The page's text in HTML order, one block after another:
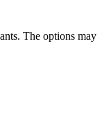
The options may